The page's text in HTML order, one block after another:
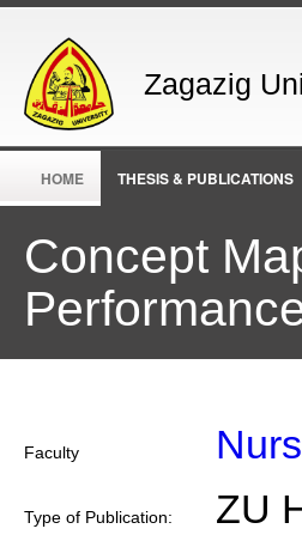
Zagazig
HOME THESIS & PUBLICATIONS
Concept
Faculty
Type of Publication: ZU